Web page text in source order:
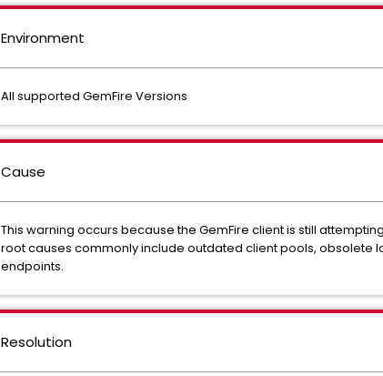
Environment
All supported GemFire Versions
Cause
This warning occurs because the GemFire client is still
root causes commonly include outdated client pools, obsolete
endpoints.
Resolution